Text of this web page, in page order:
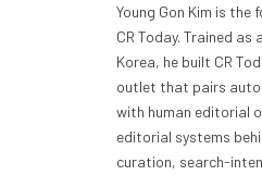
Young Gon Kim is
CR Today. Trained
Korea, he built CR
outlet that pairs
with human editorial
editorial systems
curation, search-